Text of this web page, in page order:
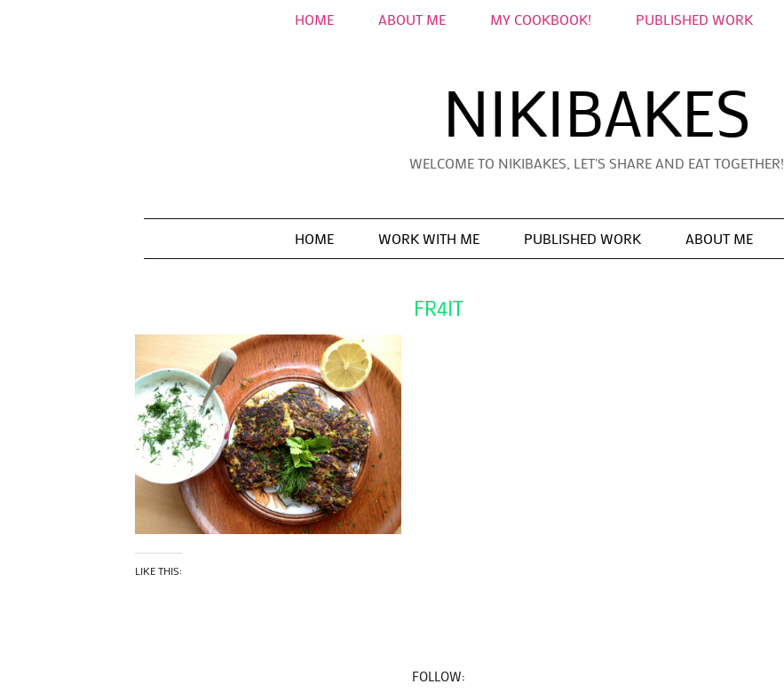
NIKIBAKES
WELCOME TO NIKIBAKES, LET'S SHARE AND EAT TOGETHER!
HOME ABOUT ME MY COOKBOOK! PUBLISHED WORK
HOME WORK WITH ME PUBLISHED WORK ABOUT ME
FR4IT
LIKE THIS:
FOLLOW: